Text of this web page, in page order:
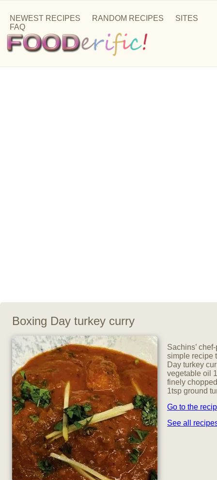
NEWEST RECIPES RANDOM RECIPES
SITES
FAQ
Boxing Day turkey curry
Sachins’
simple recipe
Day turkey
vegetable oil
finely
1tsp ground
Go to the
See all